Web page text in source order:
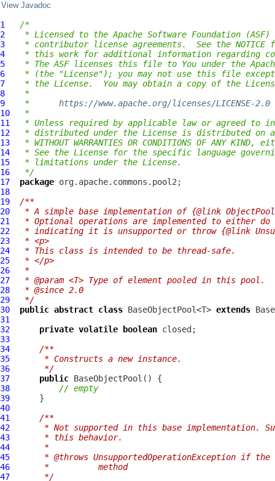
View Javadoc
1
/*
2
* Licensed to the Apache Software Foundation (ASF)
3
* contributor license agreements.  See the
4
* this work for additional information regarding
5
* The ASF licenses this file to You under the
6
* (the "License"); you may not use this file
7
* the License.  You may obtain a copy of the
8
*
9
* https://www.apache.org/licenses/LICENSE-2.0
10
*
11
* Unless required by applicable law or agreed to
12
* distributed under the License is distributed on
13
* WITHOUT WARRANTIES OR CONDITIONS OF ANY
14
* See the License for the specific language
15
* limitations under the License.
16
*/
17
package
18
19
/**
20
* A simple base implementation of {@link
21
* Optional operations are implemented to either
22
* indicating it is unsupported or throw {@link
23
* <p>
24
* This class is intended to be thread-safe.
25
* </p>
26
*
27
* @param <T> Type of element pooled in this pool.
28
* @since 2.0
29
*/
30
public abstract class BaseObjectPool<T> extends
31
32
private volatile boolean
33
34
/**
35
     * Constructs a new instance.
36
     */
37
public BaseObjectPool
38
// empty
39
40
41
/**
42
* Not supported in this base implementation.
43
     * this behavior.
44
     *
45
* @throws UnsupportedOperationException if the
46
     *          method
47
     */